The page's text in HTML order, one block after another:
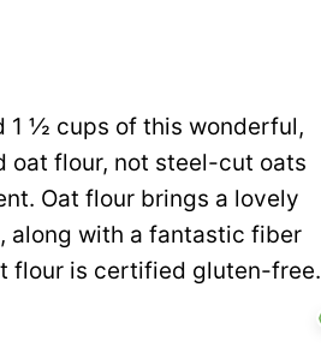
1 ½ cups of this wonderful,
oat flour, not steel-cut oats
Oat flour brings a lovely
along with a fantastic fiber
flour is certified gluten-free.